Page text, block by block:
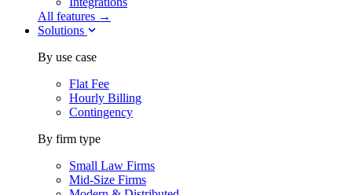
All features →
Solutions
By use case
Flat Fee
Hourly Billing
Contingency
By firm type
Small Law Firms
Mid-Size Firms